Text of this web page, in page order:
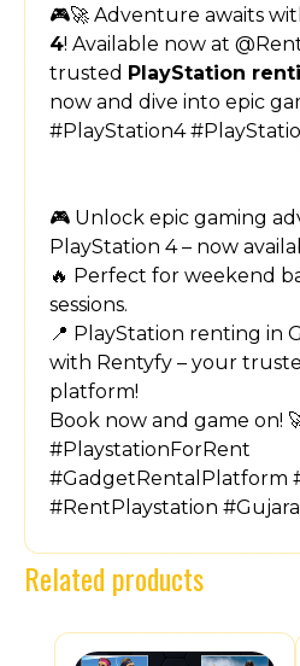
🎮🚀 Adventure awaits
4! Available now at
trusted PlayStation
now and dive into epic
#PlayStation4
🎮 Unlock epic gaming
PlayStation 4 – now
🔥 Perfect for weekend
sessions.
📍 PlayStation renting in
with Rentyfy – your
platform!
Book now and game on!
#PlaystationForRent
#GadgetRentalPlatform
#RentPlaystation
Related products